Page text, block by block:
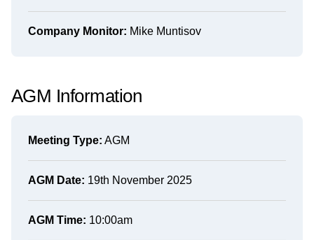
Company Monitor: Mike Muntisov
AGM Information
Meeting Type: AGM
AGM Date: 19th November 2025
AGM Time: 10:00am